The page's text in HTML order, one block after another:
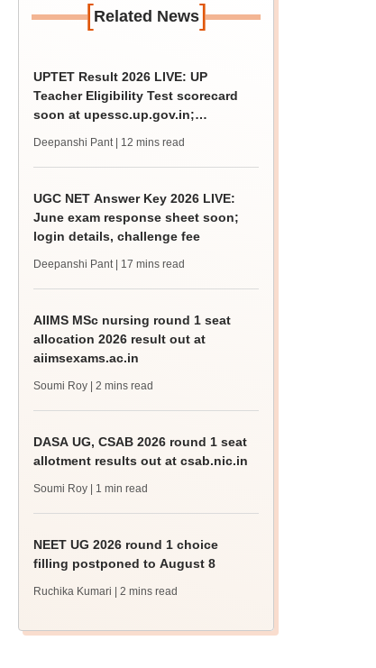
[Related News]
UPTET Result 2026 LIVE: UP
Teacher Eligibility Test scorecard
soon at upessc.up.gov.in;
Deepanshi Pant | 12 mins read
UGC NET Answer Key 2026 LIVE:
June exam response sheet soon;
login details, challenge fee
Deepanshi Pant | 17 mins read
AIIMS MSc nursing round 1 seat
allocation 2026 result out at
aiimsexams.ac.in
Soumi Roy | 2 mins read
DASA UG, CSAB 2026 round 1 seat
allotment results out at csab.nic.in
Soumi Roy | 1 min read
NEET UG 2026 round 1 choice
filling postponed to August 8
Ruchika Kumari | 2 mins read